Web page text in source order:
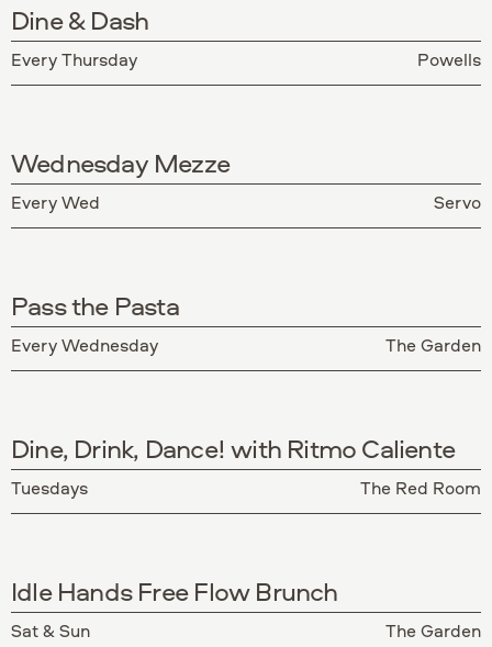
Dine & Dash
Every Thursday Powells
Wednesday Mezze
Every Wed Servo
Pass the Pasta
Every Wednesday The Garden
Dine, Drink, Dance! with Ritmo Caliente
Tuesdays The Red Room
Idle Hands Free Flow Brunch
Sat & Sun The Garden